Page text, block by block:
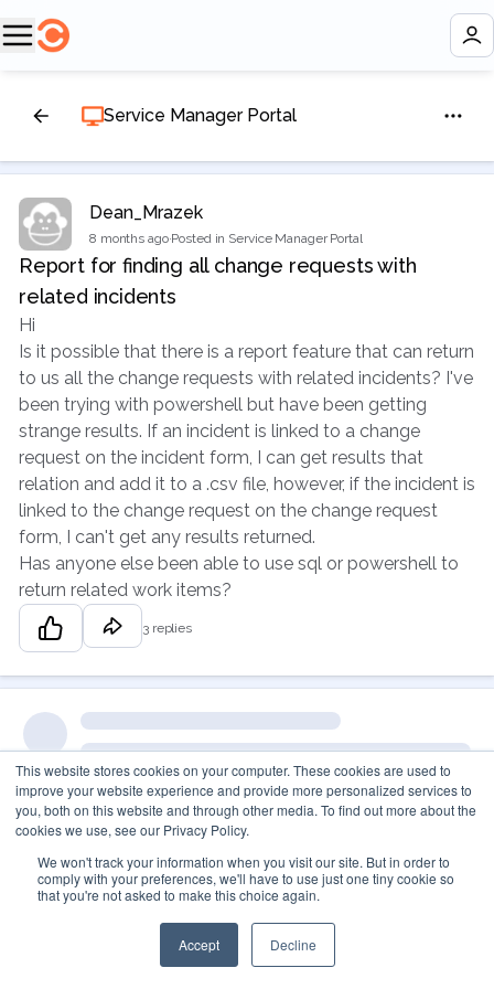
This website stores cookies on your computer. These cookies are used to
improve your website experience and provide more personalized services to
you, both on this website and through other media. To find out more about the
cookies we use, see our Privacy Policy.
We won't track your information when you visit our site. But in order to
comply with your preferences, we'll have to use just one tiny cookie so
that you're not asked to make this choice again.
Accept Decline
Service Manager Portal
Dean_Mrazek
8 months ago·Posted in Service Manager Portal
Report for finding all change requests with
related incidents
Hi
Is it possible that there is a report feature that can return
to us all the change requests with related incidents? I've
been trying with powershell but have been getting
strange results. If an incident is linked to a change
request on the incident form, I can get results that
relation and add it to a .csv file, however, if the incident is
linked to the change request on the change request
form, I can't get any results returned.
Has anyone else been able to use sql or powershell to
return related work items?
3 replies